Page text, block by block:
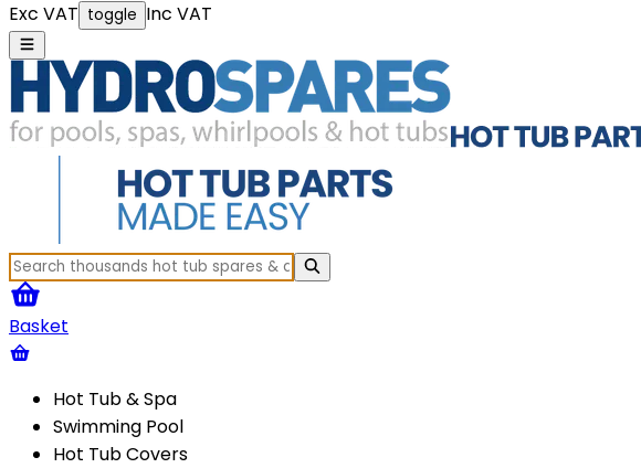
Exc VAT toggle Inc VAT
Basket
Hot Tub & Spa
Swimming Pool
Hot Tub Covers